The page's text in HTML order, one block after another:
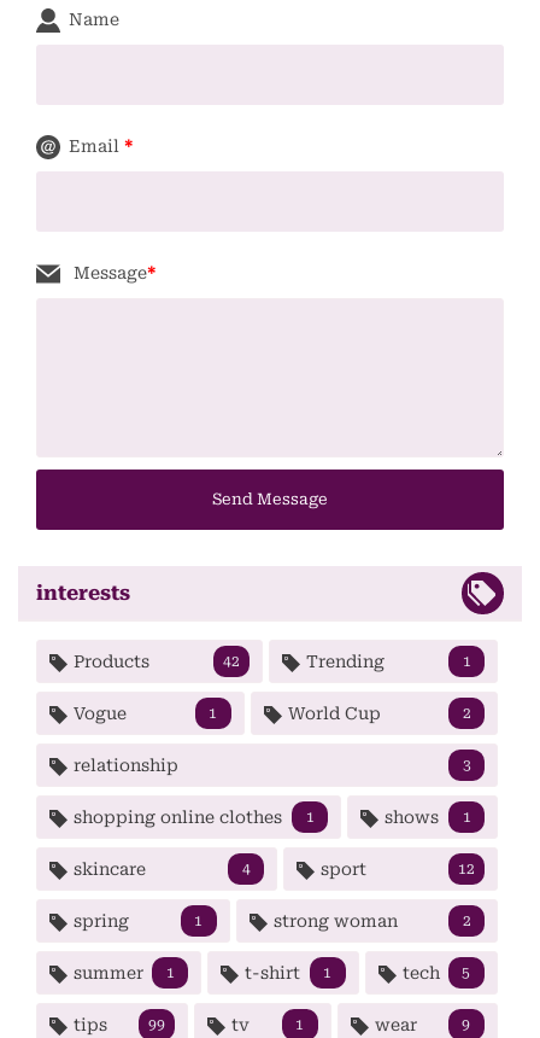
Name
Email *
Message*
Send Message
interests
Products 42 Trending 1
Vogue 1 World Cup 2
relationship 3
shopping online clothes 1 shows 1
skincare 4 sport 12
spring 1 strong woman 2
summer 1 t-shirt 1 tech 5
tips 99 tv 1 wear 9